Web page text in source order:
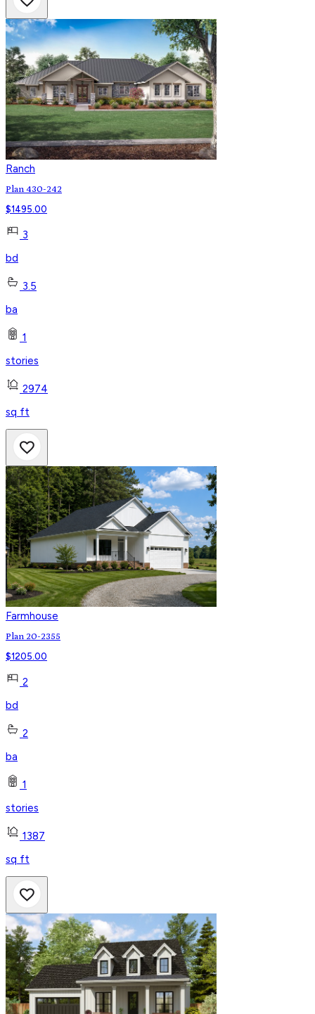
Ranch
Plan 430-242
$1495.00
3
bd
3.5
ba
1
stories
2974
sq ft
Farmhouse
Plan 20-2355
$1205.00
2
bd
2
ba
1
stories
1387
sq ft